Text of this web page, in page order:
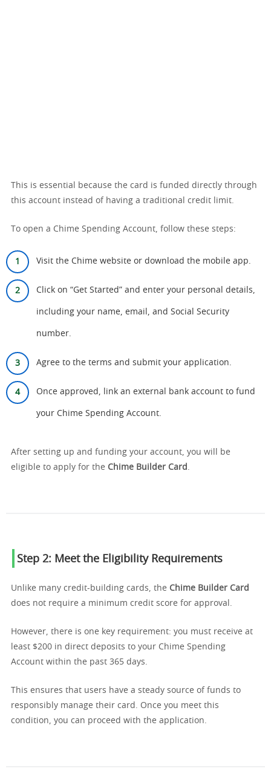
This is essential because the card is funded directly through
this account instead of having a traditional credit limit.
To open a Chime Spending Account, follow these steps:
Visit the Chime website or download the mobile app.
Click on “Get Started” and enter your personal details,
including your name, email, and Social Security
number.
Agree to the terms and submit your application.
Once approved, link an external bank account to fund
your Chime Spending Account.
After setting up and funding your account, you will be
eligible to apply for the Chime Builder Card .
Step 2: Meet the Eligibility Requirements
Unlike many credit-building cards, the Chime Builder Card
does not require a minimum credit score for approval.
However, there is one key requirement: you must receive at
least $200 in direct deposits to your Chime Spending
Account within the past 365 days.
This ensures that users have a steady source of funds to
responsibly manage their card. Once you meet this
condition, you can proceed with the application.